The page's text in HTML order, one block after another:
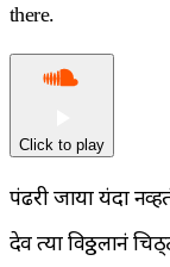
there.
Click to play
पंढरी जाया यंदा
देव त्या विठ्ठलानं